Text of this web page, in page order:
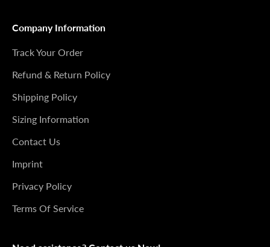
Company Information
Track Your Order
Refund & Return Policy
Shipping Policy
Sizing Information
Contact Us
Imprint
Privacy Policy
Terms Of Service